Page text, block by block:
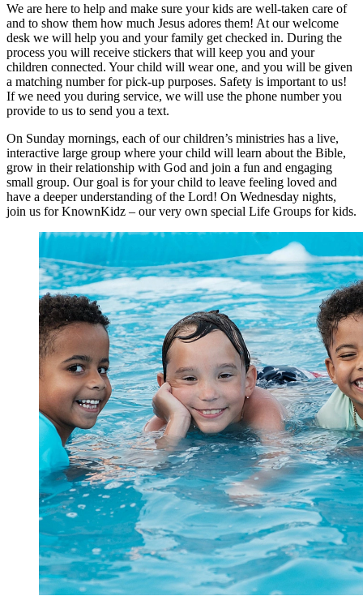
We are here to help and make sure your kids are well-taken care of
and to show them how much Jesus adores them! At our welcome
desk we will help you and your family get checked in. During the
process you will receive stickers that will keep you and your
children connected. Your child will wear one, and you will be given
a matching number for pick-up purposes. Safety is important to us!
If we need you during service, we will use the phone number you
provide to us to send you a text.
On Sunday mornings, each of our children’s ministries has a live,
interactive large group where your child will learn about the Bible,
grow in their relationship with God and join a fun and engaging
small group. Our goal is for your child to leave feeling loved and
have a deeper understanding of the Lord! On Wednesday nights,
join us for KnownKidz – our very own special Life Groups for kids.